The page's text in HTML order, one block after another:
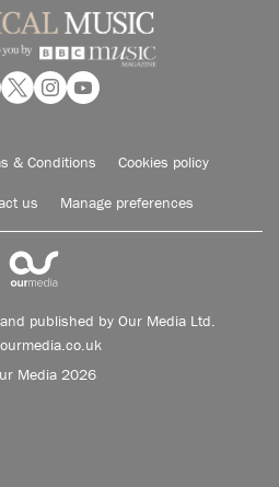
& Conditions Cookies policy
us Manage preferences
published by Our Media Ltd.
Media 2026